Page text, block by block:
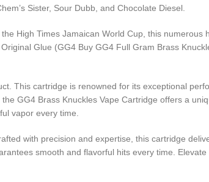
Sister, Sour Dubb, and Chocolate Diesel.
High Times Jamaican World Cup, this numerous
Glue (GG4 Buy GG4 Full Gram Brass
This cartridge is renowned for its exceptional
GG4 Brass Knuckles Vape Cartridge offers a
vapor every time.
with precision and expertise, this cartridge
smooth and flavorful hits every time.